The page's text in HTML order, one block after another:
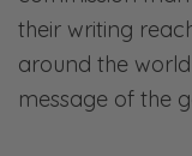
us that you
side.
Ryan: You
their writing
around the
message of the